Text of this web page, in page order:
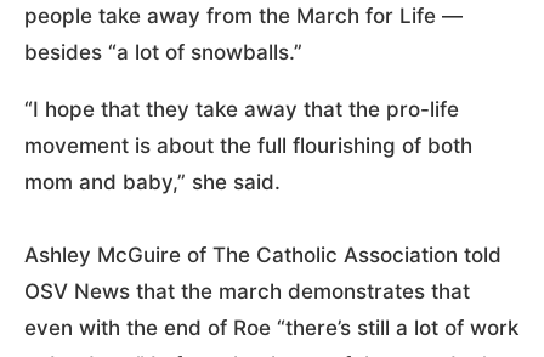
people take away from the March for Life —
besides “a lot of snowballs.”
“I hope that they take away that the pro-life
movement is about the full flourishing of both
mom and baby,” she said.
Ashley McGuire of The Catholic Association told
OSV News that the march demonstrates that
even with the end of Roe “there’s still a lot of work